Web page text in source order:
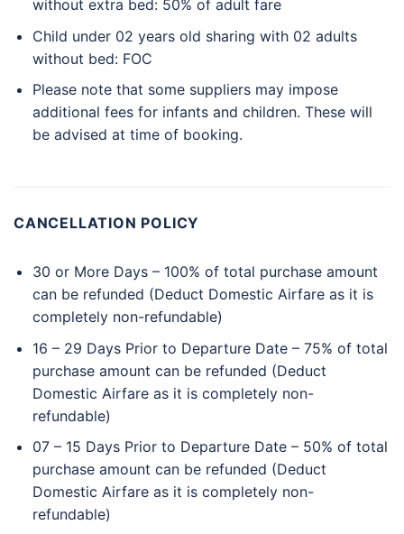
without extra bed: 50% of adult fare
Child under 02 years old sharing with 02 adults
without bed: FOC
Please note that some suppliers may impose
additional fees for infants and children. These will
be advised at time of booking.
CANCELLATION POLICY
30 or More Days – 100% of total purchase amount
can be refunded (Deduct Domestic Airfare as it is
completely non-refundable)
16 – 29 Days Prior to Departure Date – 75% of total
purchase amount can be refunded (Deduct
Domestic Airfare as it is completely non-
refundable)
07 – 15 Days Prior to Departure Date – 50% of total
purchase amount can be refunded (Deduct
Domestic Airfare as it is completely non-
refundable)